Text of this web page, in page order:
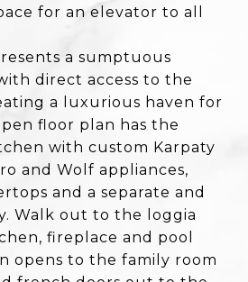
for an elevator to all
a sumptuous
direct access to the
a luxurious haven for
floor plan has the
with custom Karpaty
and Wolf appliances,
and a separate and
Walk out to the loggia
fireplace and pool
opens to the family room